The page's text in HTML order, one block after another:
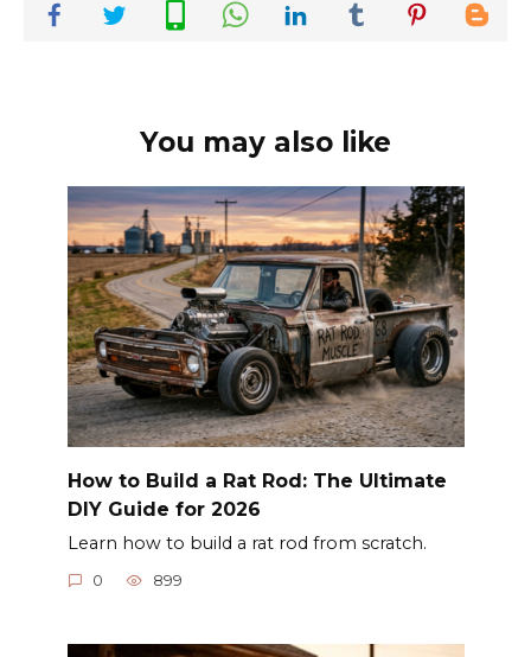
You may also like
How to Build a Rat Rod: The Ultimate
DIY Guide for 2026
Learn how to build a rat rod from scratch.
0 899